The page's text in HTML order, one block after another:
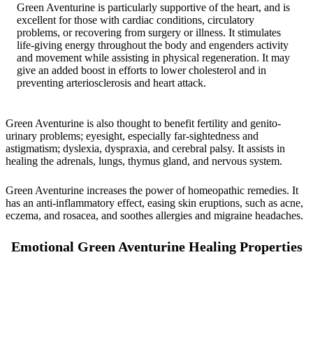
Green Aventurine is particularly supportive of the heart, and is
excellent for those with cardiac conditions, circulatory
problems, or recovering from surgery or illness. It stimulates
life-giving energy throughout the body and engenders activity
and movement while assisting in physical regeneration. It may
give an added boost in efforts to lower cholesterol and in
preventing arteriosclerosis and heart attack.
Green Aventurine is also thought to benefit fertility and genito-
urinary problems; eyesight, especially far-sightedness and
astigmatism; dyslexia, dyspraxia, and cerebral palsy. It assists in
healing the adrenals, lungs, thymus gland, and nervous system.
Green Aventurine increases the power of homeopathic remedies. It
has an anti-inflammatory effect, easing skin eruptions, such as acne,
eczema, and rosacea, and soothes allergies and migraine headaches.
Emotional Green Aventurine Healing Properties